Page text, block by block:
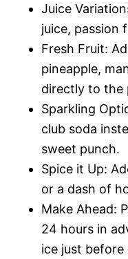
Juice
juice, passion
Fresh Fruit:
pineapple,
directly to the
Sparkling
club soda
sweet punch.
Spice it Up:
or a dash of
Make Ahead:
24 hours in
ice just before